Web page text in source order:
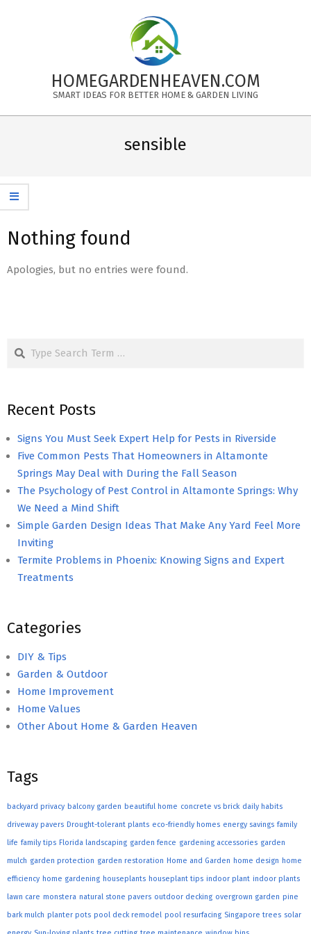
HOMEGARDENHEAVEN.COM
SMART IDEAS FOR BETTER HOME & GARDEN LIVING
sensible
Nothing found
Apologies, but no entries were found.
Search
Recent Posts
Signs You Must Seek Expert Help for Pests in Riverside
Five Common Pests That Homeowners in Altamonte
Springs May Deal with During the Fall Season
The Psychology of Pest Control in Altamonte Springs: Why
We Need a Mind Shift
Simple Garden Design Ideas That Make Any Yard Feel More
Inviting
Termite Problems in Phoenix: Knowing Signs and Expert
Treatments
Categories
DIY & Tips
Garden & Outdoor
Home Improvement
Home Values
Other About Home & Garden Heaven
Tags
backyard privacy balcony garden beautiful home concrete vs brick daily habits
driveway pavers Drought-tolerant plants eco-friendly homes energy savings family
life family tips Florida landscaping garden fence gardening accessories garden
mulch garden protection garden restoration Home and Garden home design home
efficiency home gardening houseplants houseplant tips indoor plant indoor plants
lawn care monstera natural stone pavers outdoor decking overgrown garden pine
bark mulch planter pots pool deck remodel pool resurfacing Singapore trees solar